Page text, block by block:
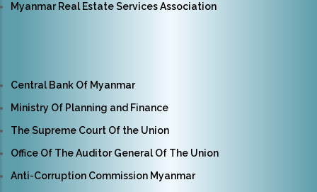
Myanmar Real Estate Services Association
Central Bank Of Myanmar
Ministry Of Planning and Finance
The Supreme Court Of the Union
Office Of The Auditor General Of The Union
Anti-Corruption Commission Myanmar